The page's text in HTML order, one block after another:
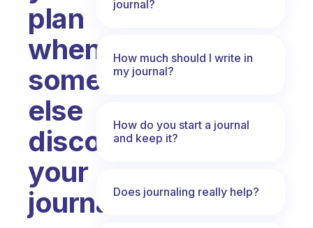
plan
when
someone
else
discovers
your
journal?
journal?
How much should I write in
my journal?
How do you start a journal
and keep it?
Does journaling really help?